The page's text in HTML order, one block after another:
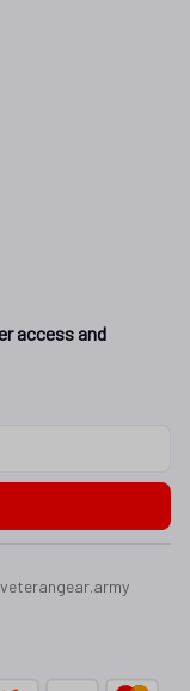
access and
veterangear.army